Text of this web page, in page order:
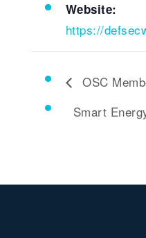
Website:
https://
OSC
Smart